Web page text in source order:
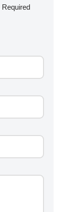
Required